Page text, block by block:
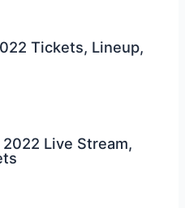
Tickets, Lineup,
Live Stream,